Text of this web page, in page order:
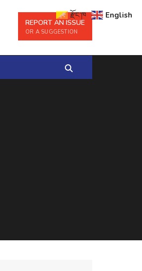
REPORT AN ISSUE
OR A SUGGESTION
རྫོང་ཁ English